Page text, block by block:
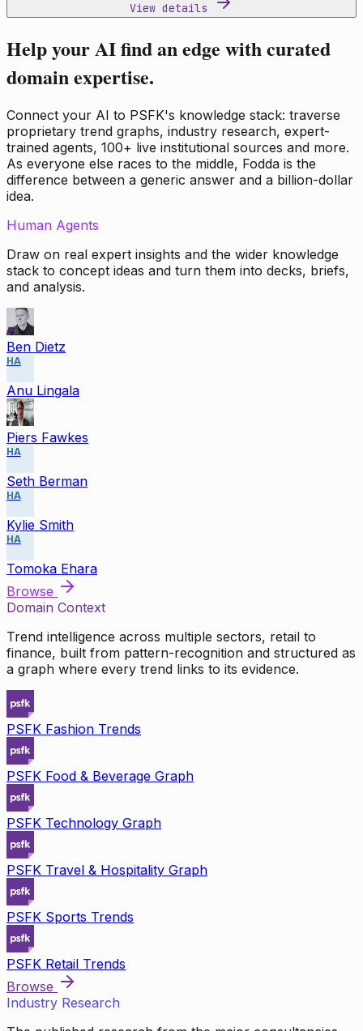
View details
Help your AI find an edge with curated
domain expertise.
Connect your AI to PSFK's knowledge stack: traverse
proprietary trend graphs, industry research, expert-
trained agents, 100+ live institutional sources and more.
As everyone else races to the middle, Fodda is the
difference between a generic answer and a billion-dollar
idea.
Human Agents
Draw on real expert insights and the wider knowledge
stack to concept ideas and turn them into decks, briefs,
and analysis.
Ben Dietz
HA
Anu Lingala
Piers Fawkes
HA
Seth Berman
HA
Kylie Smith
HA
Tomoka Ehara
Browse
Domain Context
Trend intelligence across multiple sectors, retail to
finance, built from pattern-recognition and structured as
a graph where every trend links to its evidence.
PSFK Fashion Trends
PSFK Food & Beverage Graph
PSFK Technology Graph
PSFK Travel & Hospitality Graph
PSFK Sports Trends
PSFK Retail Trends
Browse
Industry Research